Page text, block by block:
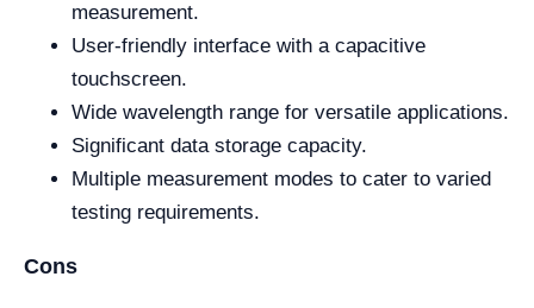
measurement.
User-friendly interface with a capacitive
touchscreen.
Wide wavelength range for versatile applications.
Significant data storage capacity.
Multiple measurement modes to cater to varied
testing requirements.
Cons